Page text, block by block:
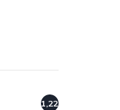
1,220